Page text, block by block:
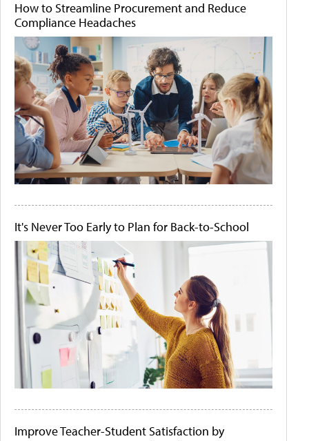
How to Streamline Procurement and Reduce
Compliance Headaches
It's Never Too Early to Plan for Back-to-School
Improve Teacher-Student Satisfaction by